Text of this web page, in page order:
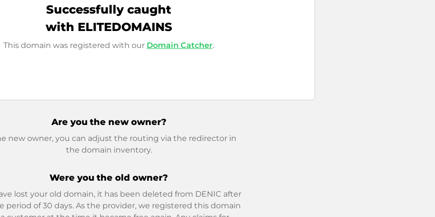
Successfully caught
with ELITEDOMAINS
This domain was registered with our Domain Catcher.
Are you the new owner?
new owner, you can adjust the routing via the redirector in
the domain inventory.
Were you the old owner?
lost your old domain, it has been deleted from DENIC after
period of 30 days. As the provider, we registered this domain